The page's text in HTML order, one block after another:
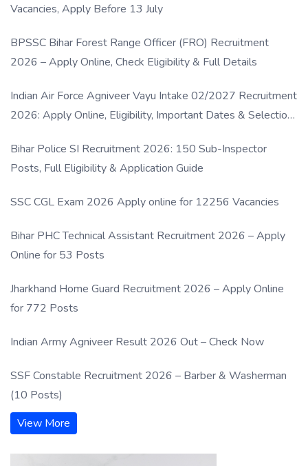
Vacancies, Apply Before 13 July
BPSSC Bihar Forest Range Officer (FRO) Recruitment
2026 – Apply Online, Check Eligibility & Full Details
Indian Air Force Agniveer Vayu Intake 02/2027 Recruitment
2026: Apply Online, Eligibility, Important Dates & Selection
Bihar Police SI Recruitment 2026: 150 Sub-Inspector
Posts, Full Eligibility & Application Guide
SSC CGL Exam 2026 Apply online for 12256 Vacancies
Bihar PHC Technical Assistant Recruitment 2026 – Apply
Online for 53 Posts
Jharkhand Home Guard Recruitment 2026 – Apply Online
for 772 Posts
Indian Army Agniveer Result 2026 Out – Check Now
SSF Constable Recruitment 2026 – Barber & Washerman
(10 Posts)
View More